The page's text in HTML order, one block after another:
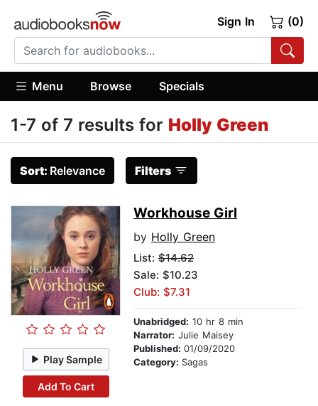
Sign In (0)
Menu Browse Specials
1-7 of 7 results for Holly Green
Sort: Relevance Filters
Play Sample
Add To Cart
Workhouse Girl
by Holly Green
List: $14.62
Sale: $10.23
Club: $7.31
Unabridged: 10 hr 8 min
Narrator: Julie Maisey
Published: 01/09/2020
Category: Sagas